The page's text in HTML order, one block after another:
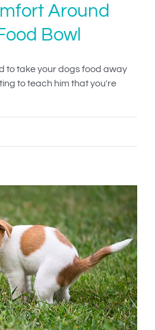
Around
Bowl
to take your dogs food away
to teach him that you're